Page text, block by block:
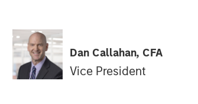
Dan Callahan, CFA
Vice President